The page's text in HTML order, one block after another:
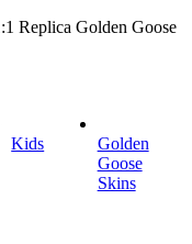
Kids
Golden
Goose
Skins